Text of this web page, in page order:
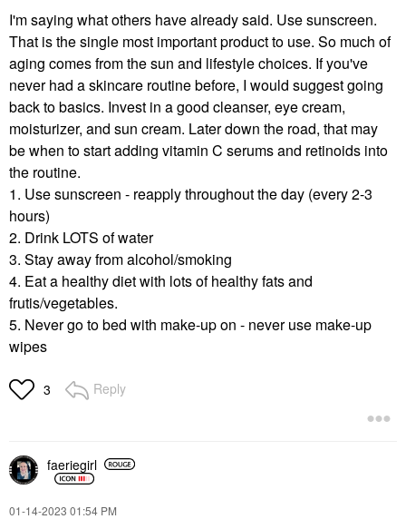
I'm saying what others have already said. Use sunscreen.
That is the single most important product to use. So much of
aging comes from the sun and lifestyle choices. If you've
never had a skincare routine before, I would suggest going
back to basics. Invest in a good cleanser, eye cream,
moisturizer, and sun cream. Later down the road, that may
be when to start adding vitamin C serums and retinoids into
the routine.
1. Use sunscreen - reapply throughout the day (every 2-3
hours)
2. Drink LOTS of water
3. Stay away from alcohol/smoking
4. Eat a healthy diet with lots of healthy fats and
frutis/vegetables.
5. Never go to bed with make-up on - never use make-up
wipes
3 Reply
faeriegirl
‎01-14-2023 01:54 PM